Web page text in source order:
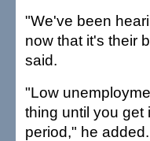
"We've been
now that it's their
said.
"Low
thing until you get
period," he